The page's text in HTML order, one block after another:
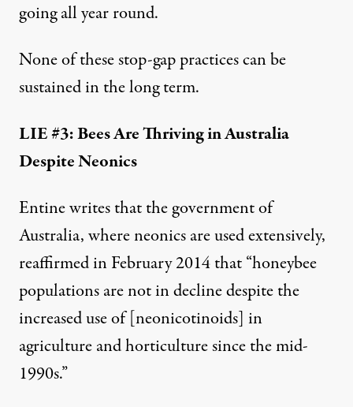
going all year round.
None of these stop-gap practices can be
sustained in the long term.
LIE #3: Bees Are Thriving in Australia
Despite Neonics
Entine writesthat the government of
Australia, where neonics are used extensively,
reaffirmed in February 2014 that “honeybee
populations are not in decline despite the
increased use of [neonicotinoids] in
agriculture and horticulture since the mid-
1990s.”